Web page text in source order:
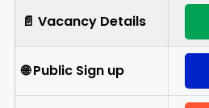
📄 Vacancy Details
🌐 Public Sign up